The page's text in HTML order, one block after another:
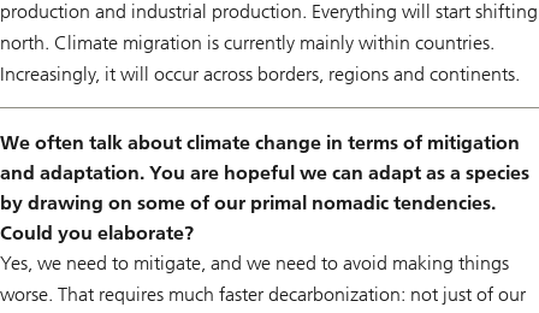
production and industrial production. Everything will start shifting
north. Climate migration is currently mainly within countries.
Increasingly, it will occur across borders, regions and continents.
We often talk about climate change in terms of mitigation
and adaptation. You are hopeful we can adapt as a species
by drawing on some of our primal nomadic tendencies.
Could you elaborate?
Yes, we need to mitigate, and we need to avoid making things
worse. That requires much faster decarbonization: not just of our